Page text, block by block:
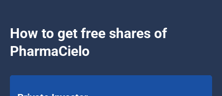
How to get free shares of
PharmaCielo